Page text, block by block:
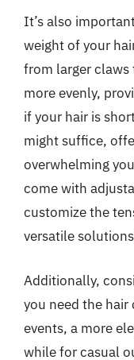
It’s also
weight of your
from larger
more evenly,
if your hair is
might suffice,
overwhelming
come with
customize the
versatile
Additionally,
you need the
events, a more
while for casual